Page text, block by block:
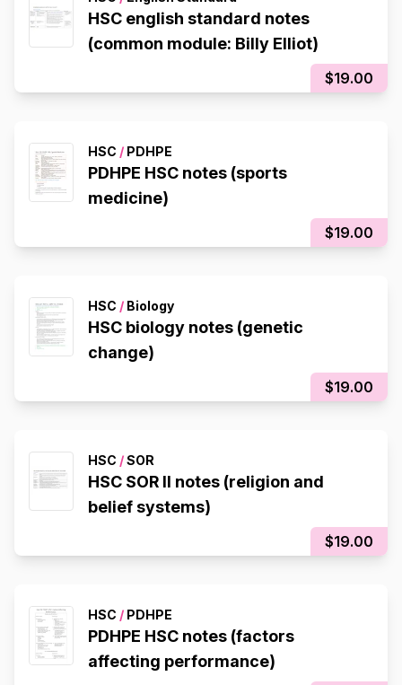
HSC english standard notes
(common module: Billy Elliot)
$19.00
HSC / PDHPE
PDHPE HSC notes (sports
medicine)
$19.00
HSC / Biology
HSC biology notes (genetic
change)
$19.00
HSC /SOR
HSC SOR II notes (religion and
belief systems)
$19.00
HSC / PDHPE
PDHPE HSC notes (factors
affecting performance)